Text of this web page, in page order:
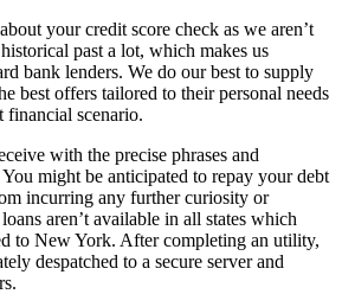
your credit score check as we aren’t
past a lot, which makes us
bank lenders. We do our best to supply
best offers tailored to their personal needs
financial scenario.
with the precise phrases and
might be anticipated to repay your debt
incurring any further curiosity or
aren’t available in all states which
to New York. After completing an utility,
despatched to a secure server and